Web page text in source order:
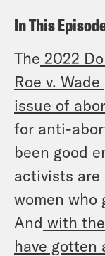
In This
The 2022
Roe v. Wade
issue of
for anti-
been good
activists
women who
And with
have gotten